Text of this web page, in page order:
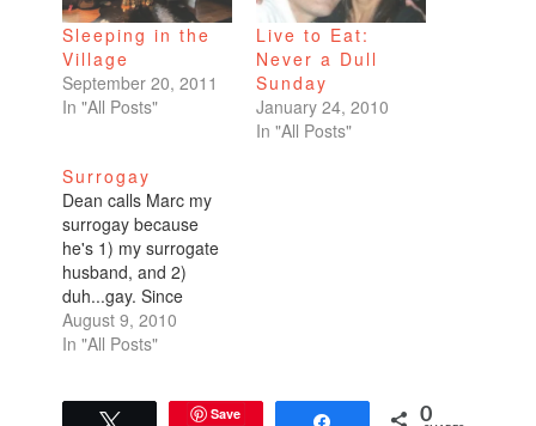
Sleeping in the
Village
September 20, 2011
In "All Posts"
Live to Eat:
Never a Dull
Sunday
January 24, 2010
In "All Posts"
Surrogay
Dean calls Marc my
surrogay because
he's 1) my surrogate
husband, and 2)
duh...gay. Since
Dean's been out of
town on business, I've
surrogay. Friday night
August 9, 2010
In "All Posts"
Save 0